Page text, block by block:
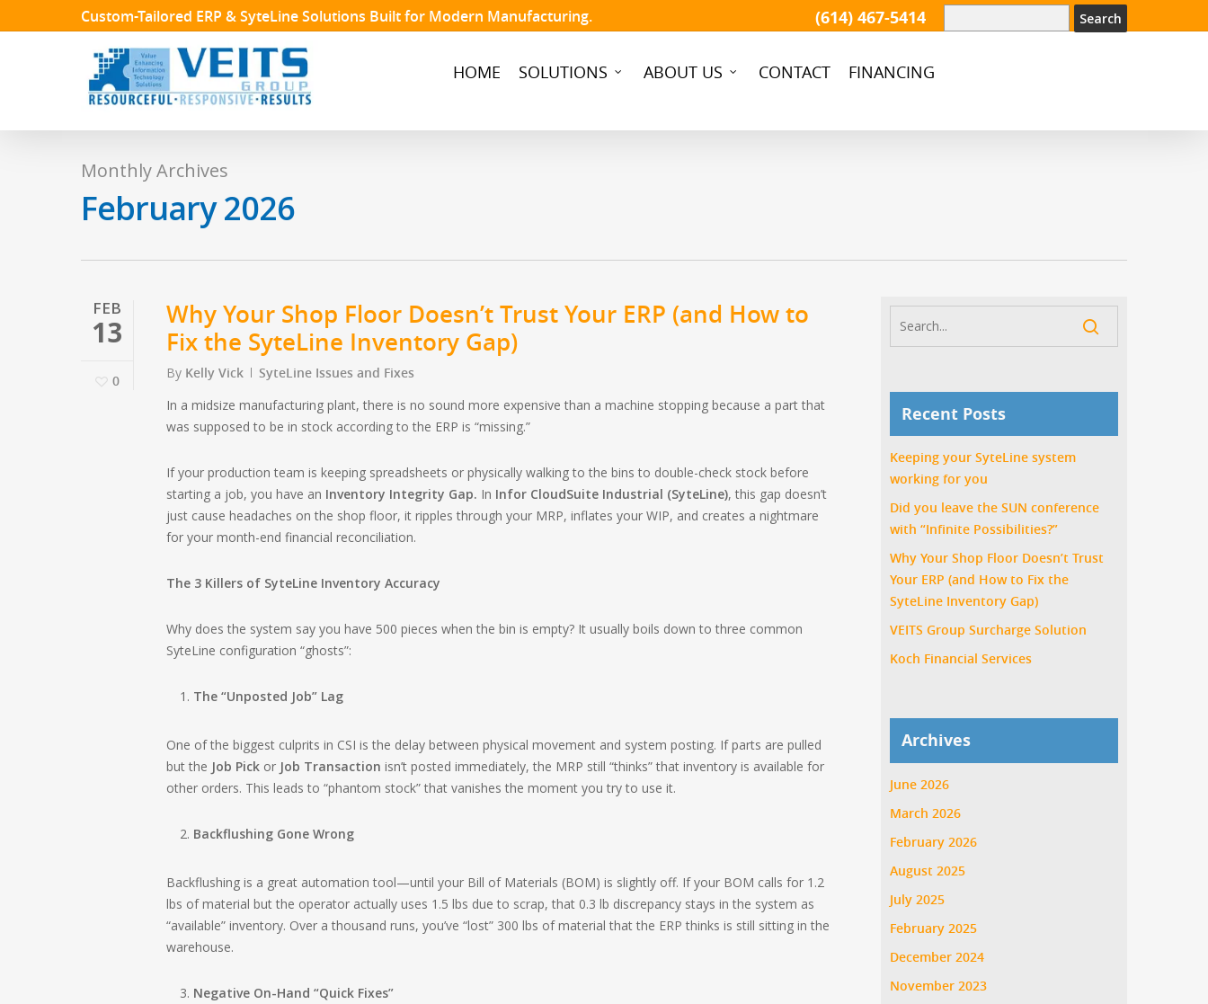
to
Custom-Tailored ERP & SyteLine Solutions Built for Modern Manufacturing. (614) 467-5414
HOME SOLUTIONS ABOUT US CONTACT FINANCING
Monthly Archives
February 2026
FEB
13
0
Why Your Shop Floor Doesn’t Trust Your ERP (and How to
Fix the SyteLine Inventory Gap)
By Kelly Vick
SyteLine Issues and Fixes
In a midsize manufacturing plant, there is no sound more expensive than a machine stopping because a part that
was supposed to be in stock according to the ERP is “missing.”
If your production team is keeping spreadsheets or physically walking to the bins to double-check stock before
starting a job, you have an Inventory Integrity Gap. In Infor CloudSuite Industrial (SyteLine), this gap doesn’t
just cause headaches on the shop floor, it ripples through your MRP, inflates your WIP, and creates a nightmare
for your month-end financial reconciliation.
The 3 Killers of SyteLine Inventory Accuracy
Why does the system say you have 500 pieces when the bin is empty? It usually boils down to three common
SyteLine configuration “ghosts”:
The “Unposted Job” Lag
One of the biggest culprits in CSI is the delay between physical movement and system posting. If parts are pulled
but the Job Pick or Job Transaction isn’t posted immediately, the MRP still “thinks” that inventory is available for
other orders. This leads to “phantom stock” that vanishes the moment you try to use it.
Backflushing Gone Wrong
Backflushing is a great automation tool—until your Bill of Materials (BOM) is slightly off. If your BOM calls for 1.2
lbs of material but the operator actually uses 1.5 lbs due to scrap, that 0.3 lb discrepancy stays in the system as
“available” inventory. Over a thousand runs, you’ve “lost” 300 lbs of material that the ERP thinks is still sitting in the
warehouse.
Negative On-Hand “Quick Fixes”
Recent Posts
Keeping your SyteLine system
working for you
Did you leave the SUN conference
with “Infinite Possibilities?”
Why Your Shop Floor Doesn’t Trust
Your ERP (and How to Fix the
SyteLine Inventory Gap)
VEITS Group Surcharge Solution
Koch Financial Services
Archives
June 2026
March 2026
February 2026
August 2025
July 2025
February 2025
December 2024
November 2023